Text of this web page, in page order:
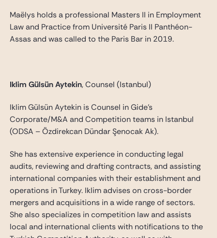
Maëlys holds a professional Masters II in Employment
Law and Practice from Université Paris II Panthéon-
Assas and was called to the Paris Bar in 2019.
Iklim Gülsün Aytekin, Counsel (Istanbul)
Iklim Gülsün Aytekin is Counsel in Gide’s
Corporate/M&A and Competition teams in Istanbul
(ODSA – Özdirekcan Dündar Şenocak Ak).
She has extensive experience in conducting legal
audits, reviewing and drafting contracts, and assisting
international companies with their establishment and
operations in Turkey. Iklim advises on cross-border
mergers and acquisitions in a wide range of sectors.
She also specializes in competition law and assists
local and international clients with notifications to the